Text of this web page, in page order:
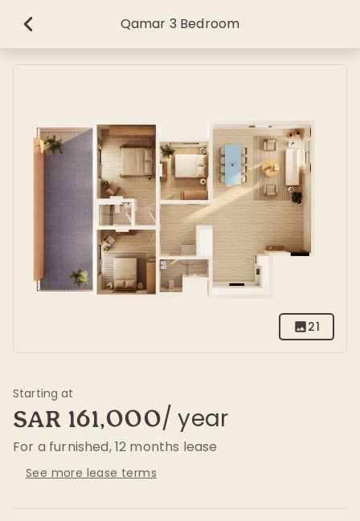
Qamar 3 Bedroom
21
Starting at
SAR 161,000/ year
For a furnished, 12 months lease
See more lease terms